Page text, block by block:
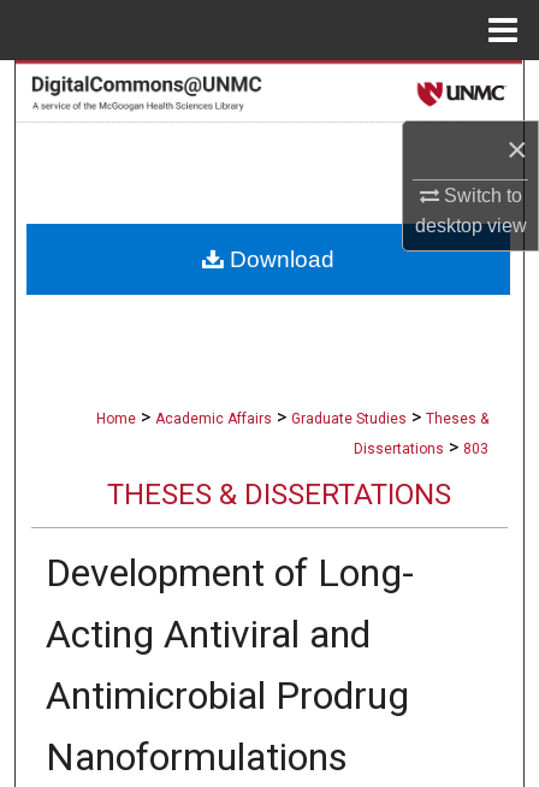
×
Switch to
desktopview
Search
About
Home > Academic Affairs > Graduate Studies > Theses &
Dissertations > 803
THESES & DISSERTATIONS
Development of Long-
Acting Antiviral and
Antimicrobial Prodrug
Nanoformulations
Download